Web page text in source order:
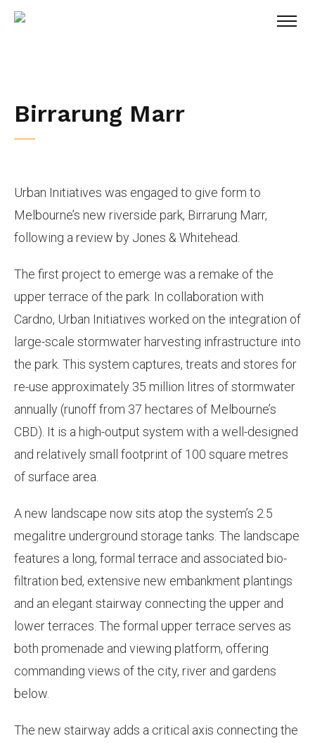
Birrarung Marr
Urban Initiatives was engaged to give form to
Melbourne’s new riverside park, Birrarung Marr,
following a review by Jones & Whitehead.
The first project to emerge was a remake of the
upper terrace of the park. In collaboration with
Cardno, Urban Initiatives worked on the integration of
large-scale stormwater harvesting infrastructure into
the park. This system captures, treats and stores for
re-use approximately 35 million litres of stormwater
annually (runoff from 37 hectares of Melbourne’s
CBD). It is a high-output system with a well-designed
and relatively small footprint of 100 square metres
of surface area.
A new landscape now sits atop the system’s 2.5
megalitre underground storage tanks. The landscape
features a long, formal terrace and associated bio-
filtration bed, extensive new embankment plantings
and an elegant stairway connecting the upper and
lower terraces. The formal upper terrace serves as
both promenade and viewing platform, offering
commanding views of the city, river and gardens
below.
The new stairway adds a critical axis connecting the